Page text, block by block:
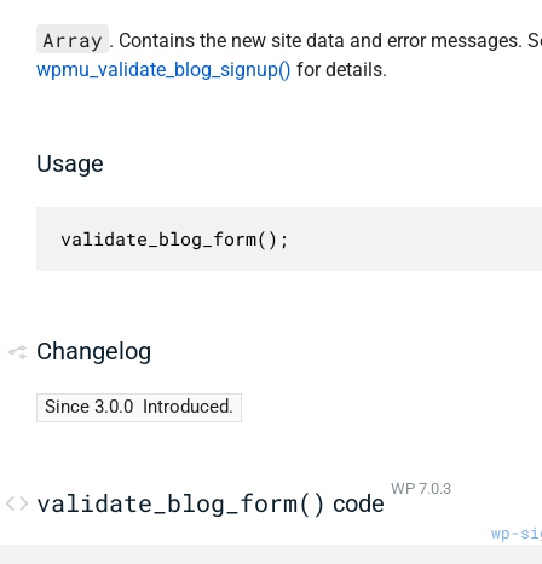
Array . Contains the new site data and error messages.
wpmu_validate_blog_signup() for details.
Usage
validate_blog_form();
Changelog
Since 3.0.0 Introduced.
validate_blog_form() code WP 7.0.3
wp-